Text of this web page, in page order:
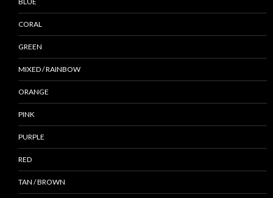
CORAL
GREEN
MIXED / RAINBOW
ORANGE
PINK
PURPLE
RED
TAN / BROWN